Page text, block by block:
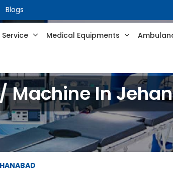
Blogs
Medical Equipments
Machine In